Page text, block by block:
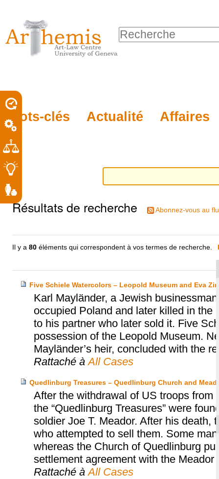
personnels
contenu.
à
la
navigation
Mots-clés Actualité Affaires
Chercher par
Résultats de recherche Abonnez-vous au
Il y a80 éléments qui correspondent à vos termes de recherche.
Five Schiele Watercolors – Leopold Museum and Eva
Karl Mayländer, a Jewish
occupied Poland and later killed in
to his partner who later sold it. Five
possession of the Leopold Museum.
Mayländer’s heir, concluded with the
Rattaché à All Cases
Quedlinburg Treasures – Quedlinburg Church and
After the withdrawal of US troops from
the “Quedlinburg Treasures” were
soldier Joe T. Meador. After his death,
who attempted to sell them. Some
whereas the Church of Quedlinburg
settlement agreement with the Meador
Rattaché à All Cases